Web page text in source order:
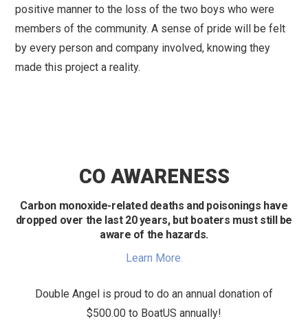
positive manner to the loss of the two boys who were
members of the community. A sense of pride will be felt
by every person and company involved, knowing they
made this project a reality.
CO AWARENESS
Carbon monoxide-related deaths and poisonings have
dropped over the last 20 years, but boaters must still be
aware of the hazards.
Learn More.
Double Angel is proud to do an annual donation of
$500.00 to BoatUS annually!